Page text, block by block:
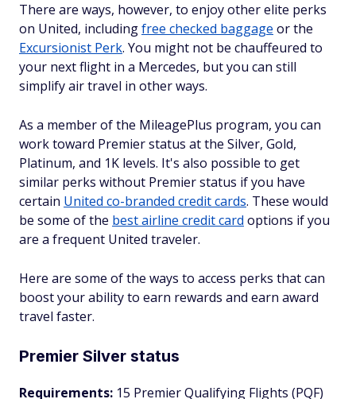
There are ways, however, to enjoy other elite perks
on United, includingfree checked baggage or the
Excursionist Perk. You might not be chauffeured to
your next flight in a Mercedes, but you can still
simplify air travel in other ways.
As a member of the MileagePlus program, you can
work toward Premier status at the Silver, Gold,
Platinum, and 1K levels. It's also possible to get
similar perks without Premier status if you have
certain United co-branded credit cards. These would
be some of the best airline credit card options if you
are a frequent United traveler.
Here are some of the ways to access perks that can
boost your ability to earn rewards and earn award
travel faster.
Premier Silver status
Requirements: 15 Premier Qualifying Flights (PQF)